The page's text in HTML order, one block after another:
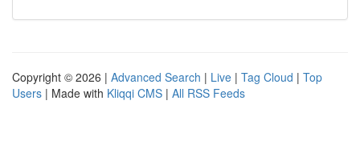
Copyright © 2026 | Advanced Search | Live | Tag Cloud | Top
Users | Made with Kliqqi CMS | All RSS Feeds